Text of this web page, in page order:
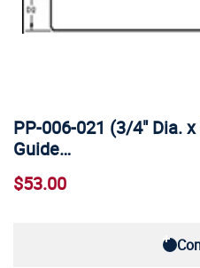
PP-006-021 (3/4" Dia.
Guide…
$53.00